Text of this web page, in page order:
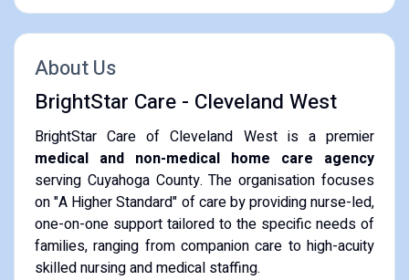
About Us
BrightStar Care - Cleveland West
BrightStar Care of Cleveland West is a premier
medical and non-medical home care agency
serving Cuyahoga County. The organisation focuses
on "A Higher Standard" of care by providing nurse-led,
one-on-one support tailored to the specific needs of
families, ranging from companion care to high-acuity
skilled nursing and medical staffing.